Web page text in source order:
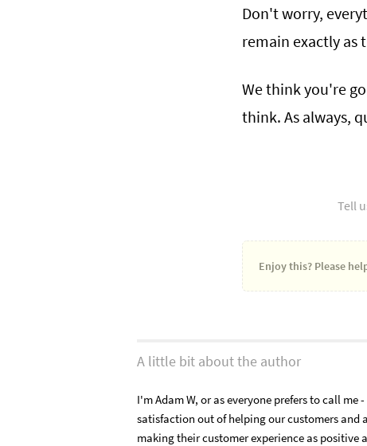
Don't worry,
remain exactly as
We think you're
think. As always,
Tell
Enjoy this? Please
A little bit about the author
I'm Adam W, or as everyone prefers to call me
satisfaction out of helping our customers and
making their customer experience as positive